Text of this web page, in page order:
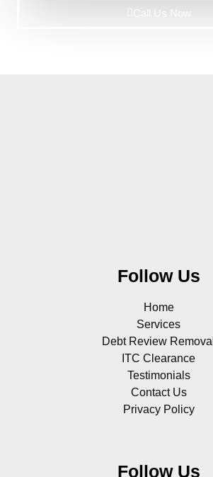
Call Us Now
Follow Us
Home
Services
Debt Review Removal
ITC Clearance
Testimonials
Contact Us
Privacy Policy
Follow Us